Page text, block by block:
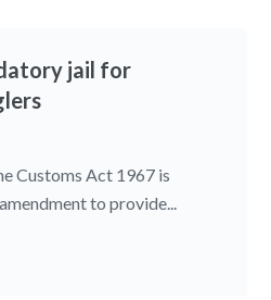
jail for
Customs Act 1967 is
to provide...